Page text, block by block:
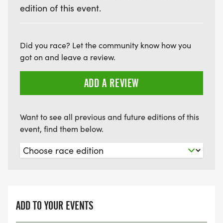
1301 Pace Street, Dallas, TX 75207
edition of this event.
Did you race? Let the community know how you
got on and leave a review.
ADD A REVIEW
Want to see all previous and future editions of this
event, find them below.
ADD TO YOUR EVENTS